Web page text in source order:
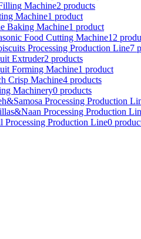
Machine2 products
Machine1 product
Baking Machine1 product
Food Cutting Machine12
Processing Production Line7
Extruder2 products
Forming Machine1 product
Crisp Machine4 products
Machinery0 products
Processing Production
Processing Production
Processing Production Line0